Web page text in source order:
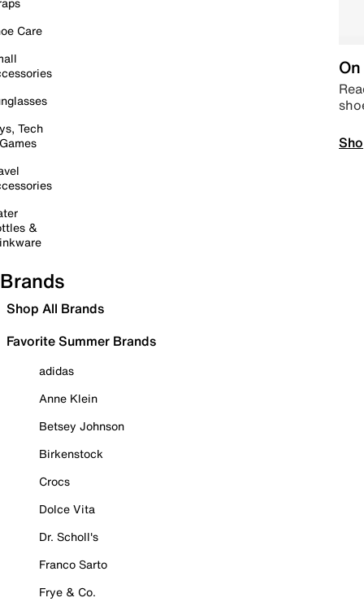
Care
Tech
&
Brands
Shop All Brands
Favorite Summer Brands
adidas
Anne Klein
Betsey Johnson
Birkenstock
Crocs
Dolce Vita
Dr. Scholl's
Franco Sarto
Frye & Co.